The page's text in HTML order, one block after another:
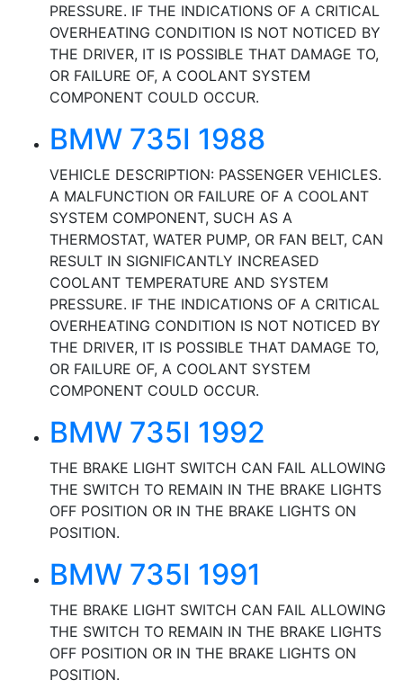
PRESSURE. IF THE INDICATIONS OF A CRITICAL
OVERHEATING CONDITION IS NOT NOTICED BY
THE DRIVER, IT IS POSSIBLE THAT DAMAGE TO,
OR FAILURE OF, A COOLANT SYSTEM
COMPONENT COULD OCCUR.
BMW 735I 1988
VEHICLE DESCRIPTION: PASSENGER VEHICLES.
A MALFUNCTION OR FAILURE OF A COOLANT
SYSTEM COMPONENT, SUCH AS A
THERMOSTAT, WATER PUMP, OR FAN BELT, CAN
RESULT IN SIGNIFICANTLY INCREASED
COOLANT TEMPERATURE AND SYSTEM
PRESSURE. IF THE INDICATIONS OF A CRITICAL
OVERHEATING CONDITION IS NOT NOTICED BY
THE DRIVER, IT IS POSSIBLE THAT DAMAGE TO,
OR FAILURE OF, A COOLANT SYSTEM
COMPONENT COULD OCCUR.
BMW 735I 1992
THE BRAKE LIGHT SWITCH CAN FAIL ALLOWING
THE SWITCH TO REMAIN IN THE BRAKE LIGHTS
OFF POSITION OR IN THE BRAKE LIGHTS ON
POSITION.
BMW 735I 1991
THE BRAKE LIGHT SWITCH CAN FAIL ALLOWING
THE SWITCH TO REMAIN IN THE BRAKE LIGHTS
OFF POSITION OR IN THE BRAKE LIGHTS ON
POSITION.